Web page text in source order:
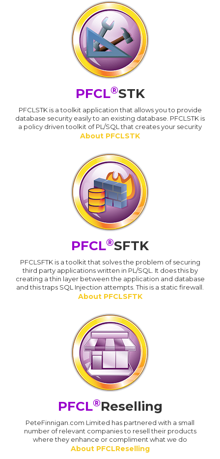
PFCL®STK
PFCLSTK is a toolkit application that allows you to provide
database security easily to an existing database. PFCLSTK is
a policy driven toolkit of PL/SQL that creates your security
About PFCLSTK
PFCL®SFTK
PFCLSFTK is a toolkit that solves the problem of securing
third party applications written in PL/SQL. It does this by
creating a thin layer between the application and database
and this traps SQL Injection attempts. This is a static firewall.
About PFCLSFTK
PFCL®Reselling
PeteFinnigan.com Limited has partnered with a small
number of relevant companies to resell their products
where they enhance or compliment what we do
About PFCLReselling